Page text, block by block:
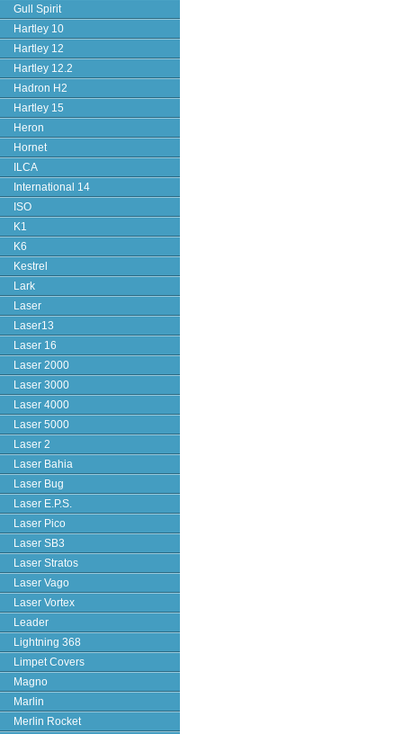
Gull Spirit
Hartley 10
Hartley 12
Hartley 12.2
Hadron H2
Hartley 15
Heron
Hornet
ILCA
International 14
ISO
K1
K6
Kestrel
Lark
Laser
Laser13
Laser 16
Laser 2000
Laser 3000
Laser 4000
Laser 5000
Laser 2
Laser Bahia
Laser Bug
Laser E.P.S.
Laser Pico
Laser SB3
Laser Stratos
Laser Vago
Laser Vortex
Leader
Lightning 368
Limpet Covers
Magno
Marlin
Merlin Rocket